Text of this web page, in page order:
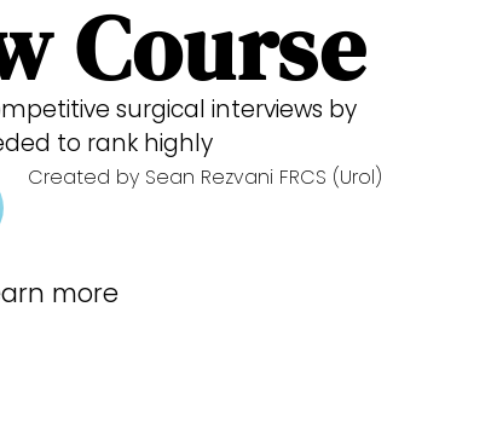
Course
surgical interviews by
to rank highly
Created by Sean Rezvani FRCS (Urol)
more